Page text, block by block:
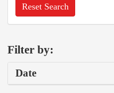
Reset Search
Filter by:
Date